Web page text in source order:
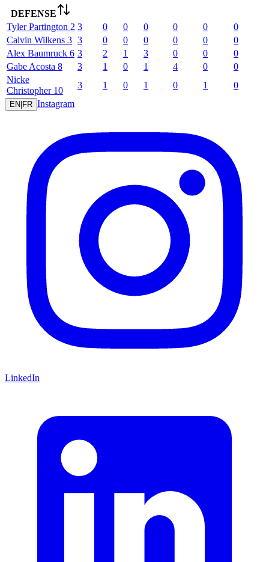
DEFENSE
Tyler Partington 2 3 0 0 0 0 0
0
Calvin Wilkens 3 3 0 0 0 0 0
0
Alex Baumruck 6 3 2 1 3 0 0
0
Gabe Acosta 8 3 1 0 1 4 0
0
Nicke
Christopher 10
3 1 0 1 0 1 0
EN|FR Instagram
LinkedIn